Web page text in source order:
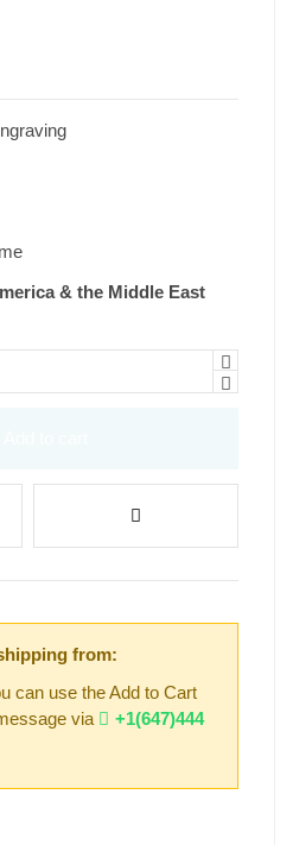
& the Middle East
from:
can use the Add to Cart
via
+1(647)444